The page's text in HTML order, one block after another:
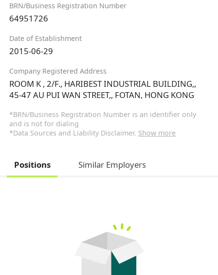
BRN/Business Registration Number
64951726
Date of Establishment
2015-06-29
Company Registered Address
ROOM K , 2/F., HARIBEST INDUSTRIAL BUILDING,,
45-47 AU PUI WAN STREET,, FOTAN, HONG KONG
*BRN/Business Registration Number is an identifier only
and is not for dialing
*Data Sources and Liability Disclaimer. Show more
Positions Similar Employers